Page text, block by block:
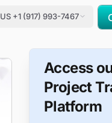
US +1 (917) 993-7467
Access
Project
Platform